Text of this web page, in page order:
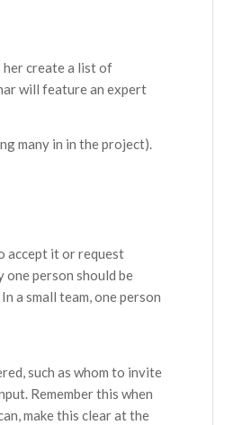
her create a list of
will feature an expert
many in in the project).
accept it or request
person should be
a small team, one person
such as whom to invite
Remember this when
make this clear at the